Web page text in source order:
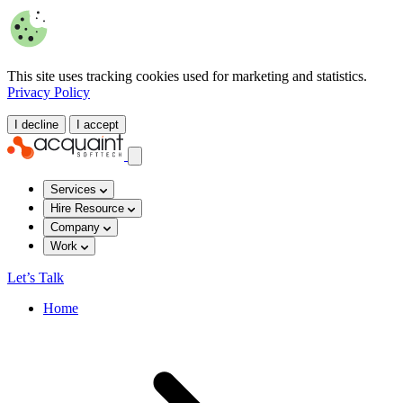
This site uses tracking cookies used for marketing and statistics.
Privacy Policy
I decline I accept
Services
Hire Resource
Company
Work
Let’s Talk
Home